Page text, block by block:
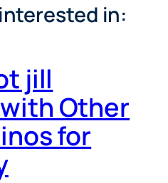
in:
jill
Other
for